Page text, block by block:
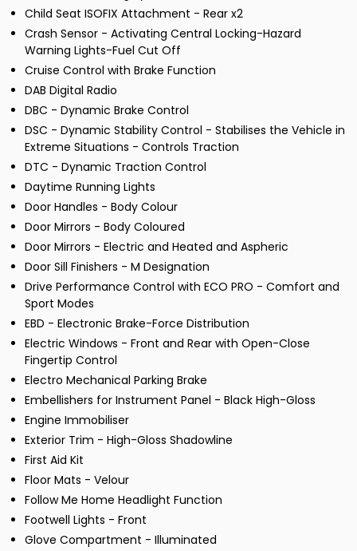
Child Seat ISOFIX Attachment - Rear x2
Crash Sensor - Activating Central Locking-Hazard
Warning Lights-Fuel Cut Off
Cruise Control with Brake Function
DAB Digital Radio
DBC - Dynamic Brake Control
DSC - Dynamic Stability Control - Stabilises the Vehicle in
Extreme Situations - Controls Traction
DTC - Dynamic Traction Control
Daytime Running Lights
Door Handles - Body Colour
Door Mirrors - Body Coloured
Door Mirrors - Electric and Heated and Aspheric
Door Sill Finishers - M Designation
Drive Performance Control with ECO PRO - Comfort and
Sport Modes
EBD - Electronic Brake-Force Distribution
Electric Windows - Front and Rear with Open-Close
Fingertip Control
Electro Mechanical Parking Brake
Embellishers for Instrument Panel - Black High-Gloss
Engine Immobiliser
Exterior Trim - High-Gloss Shadowline
First Aid Kit
Floor Mats - Velour
Follow Me Home Headlight Function
Footwell Lights - Front
Glove Compartment - Illuminated